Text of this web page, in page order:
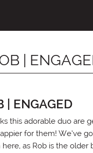
|
| ENGAGED
this adorable duo are
for them! We’ve
as Rob is the older